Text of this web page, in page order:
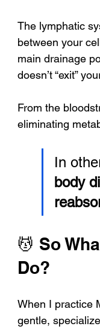
The lymphatic
between your
main drainage
doesn’t “exit”
From the
eliminating
In
body
💆 So
Do?
When I practice
gentle,